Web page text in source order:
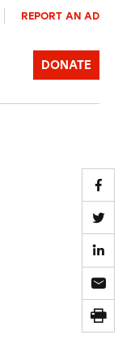
REPORT AN AD
DONATE